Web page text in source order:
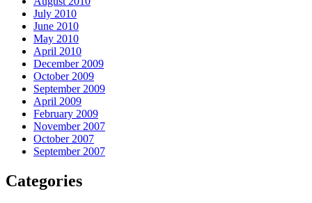
July 2010
June 2010
May 2010
April 2010
December 2009
October 2009
September 2009
April 2009
February 2009
November 2007
October 2007
September 2007
Categories